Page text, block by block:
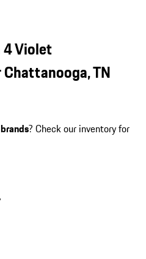
4 Violet
TN
? Check our inventory for